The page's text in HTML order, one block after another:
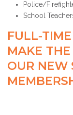
Police/
School
FULL-
MAKE
OUR NEW